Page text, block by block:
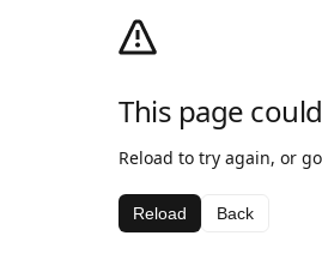
This page
Reload to try again, or
Reload Back